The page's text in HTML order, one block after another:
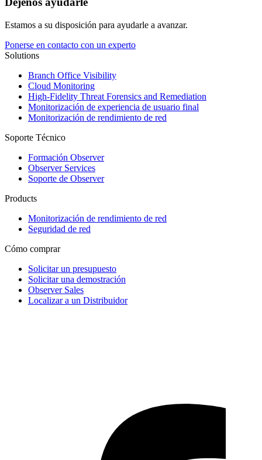
Estamos a su disposición para ayudarle a avanzar.
Ponerse en contacto con un experto
Solutions
Branch Office Visibility
Cloud Monitoring
High-Fidelity Threat Forensics and Remediation
Monitorización de experiencia de usuario final
Monitorización de rendimiento de red
Soporte Técnico
Formación Observer
Observer Services
Soporte de Observer
Products
Monitorización de rendimiento de red
Seguridad de red
Cómo comprar
Solicitar un presupuesto
Solicitar una demostración
Observer Sales
Localizar a un Distribuidor